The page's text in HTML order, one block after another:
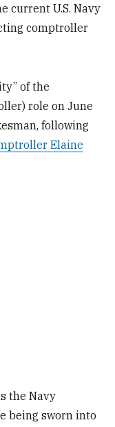
current U.S. Navy
comptroller
of the
role on June
following
Elaine
the Navy
being sworn into